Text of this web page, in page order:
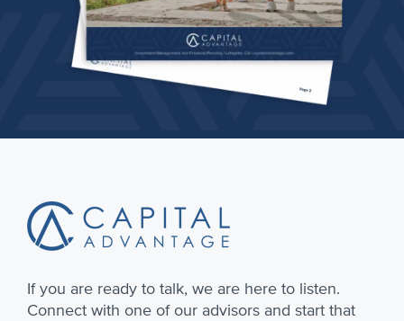
If you are ready to talk, we are here to listen.
Connect with one of our advisors and start that